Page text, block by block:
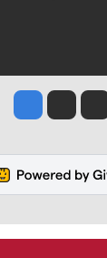
JesseJim